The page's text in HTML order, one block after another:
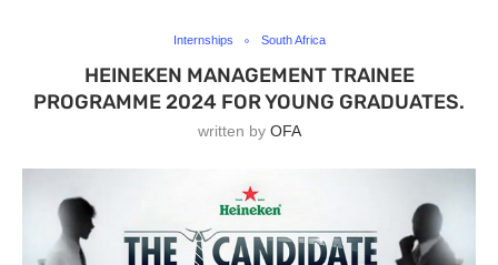
Internships South Africa
HEINEKEN MANAGEMENT TRAINEE
PROGRAMME 2024 FOR YOUNG GRADUATES.
written by OFA